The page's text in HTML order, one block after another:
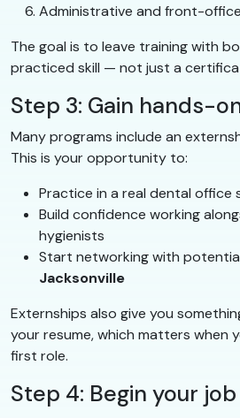
Administrative and front-
The goal is to leave training with
practiced skill — not just a
Step 3: Gain hands-
Many programs include an
This is your opportunity to:
Practice in a real dental office
Build confidence working
hygienists
Start networking with
Jacksonville
Externships also give you
your resume, which matters when
first role.
Step 4: Begin your